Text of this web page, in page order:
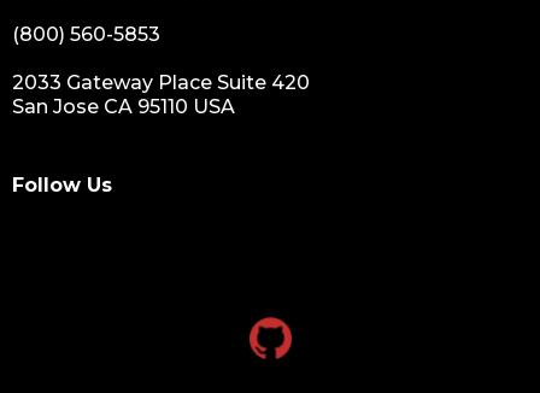
(800) 560-5853
2033 Gateway Place Suite 420
San Jose CA 95110 USA
Follow Us